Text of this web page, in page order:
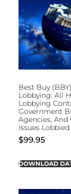
Best Buy
Lobbying: All
Lobbying
Government
Agencies, And
Issues Lobbied
$99.95
DOWNLOAD